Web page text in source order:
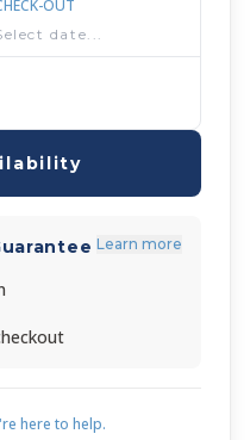
OUT
Learn more
here to help.